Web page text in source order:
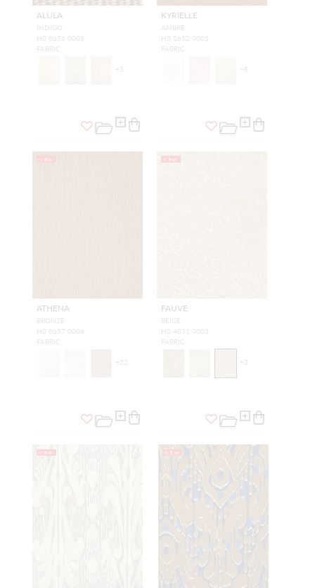
ALULA
INDIGO
H0 0656 0005
FABRIC
+ 3
KYRIELLE
AMBRE
H0 0652 0005
FABRIC
+ 8
NEW
ATHENA
BRONZE
H0 0657 0006
FABRIC
+22
NEW
FAUVE
BEIGE
H0 4031 0003
FABRIC
+ 3
NEW NEW